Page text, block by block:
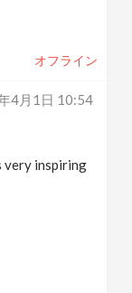
オフライン
4月1日 10:54
very inspiring